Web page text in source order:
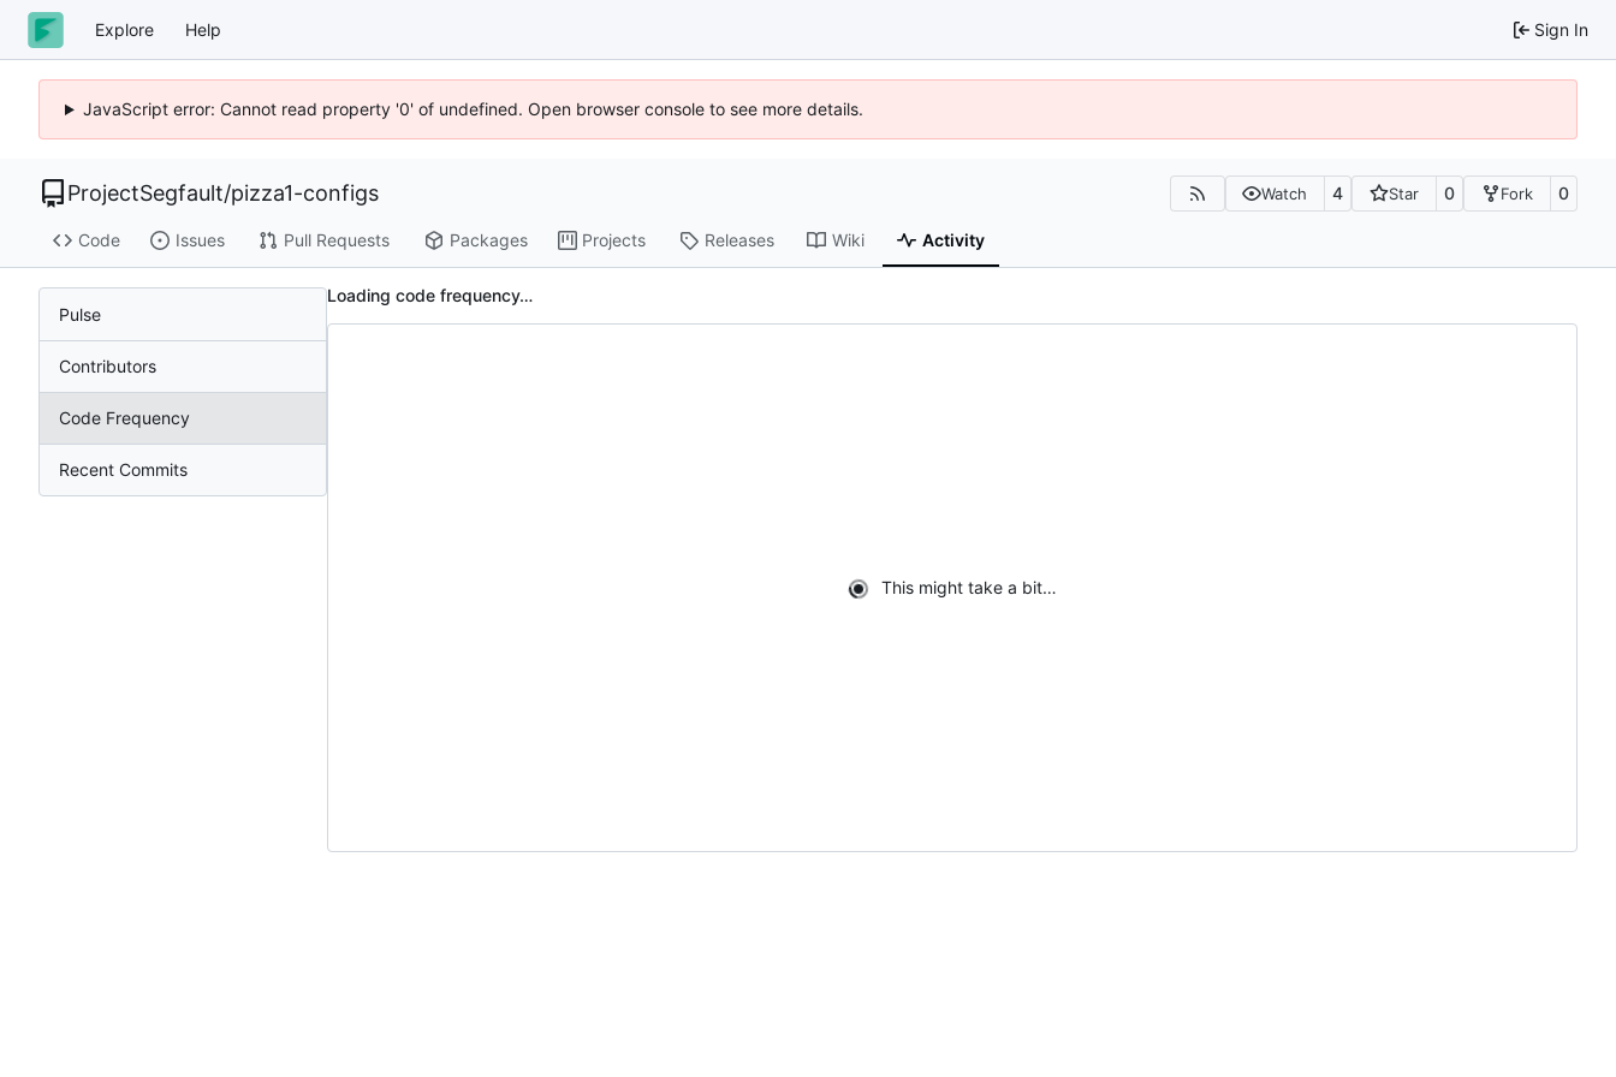
Explore Help Sign In
JavaScript error: Cannot read property '0' of undefined. Open browser console to see more details.
ProjectSegfault/pizza1-configs Watch 4 Star 0 Fork 0
Code Issues Pull Requests Packages Projects Releases Wiki Activity
Pulse
Contributors
Code Frequency
Recent Commits
Loading code frequency…
This might take a bit…